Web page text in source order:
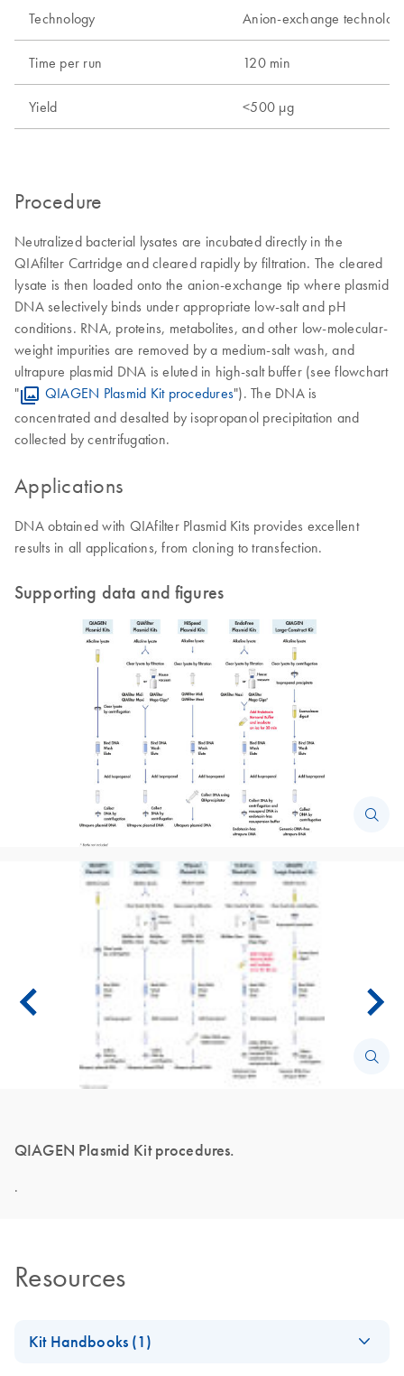
Technology Anion-exchange
Time per run 120 min
Yield <500 µg
Procedure
Neutralized bacterial lysates are incubated directly in the
QIAfilter Cartridge and cleared rapidly by filtration. The cleared
lysate is then loaded onto the anion-exchange tip where plasmid
DNA selectively binds under appropriate low-salt and pH
conditions. RNA, proteins, metabolites, and other low-molecular-
weight impurities are removed by a medium-salt wash, and
ultrapure plasmid DNA is eluted in high-salt buffer (see flowchart
"
QIAGEN Plasmid Kit procedures"). The DNA is
concentrated and desalted by isopropanol precipitation and
collected by centrifugation.
Applications
DNA obtained with QIAfilter Plasmid Kits provides excellent
results in all applications, from cloning to transfection.
Supporting data and figures
QIAGEN Plasmid Kit procedures.
.
Resources
Kit Handbooks (1)